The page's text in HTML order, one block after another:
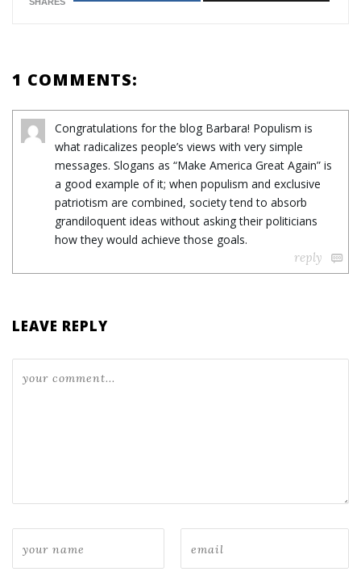
1 COMMENTS:
Congratulations for the blog Barbara! Populism is
what radicalizes people’s views with very simple
messages. Slogans as “Make America Great Again” is
a good example of it; when populism and exclusive
patriotism are combined, society tend to absorb
grandiloquent ideas without asking their politicians
how they would achieve those goals.
reply
LEAVE REPLY